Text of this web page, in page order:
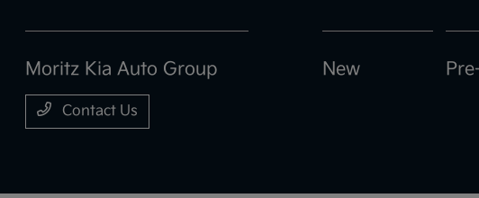
Moritz Kia Auto Group
Contact Us
New